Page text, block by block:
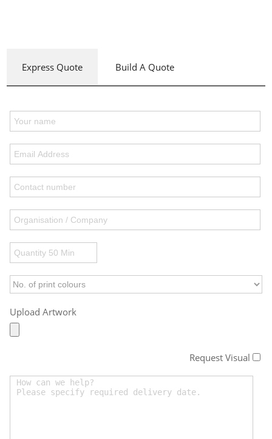
Express Quote Build A Quote
Upload Artwork
Request Visual